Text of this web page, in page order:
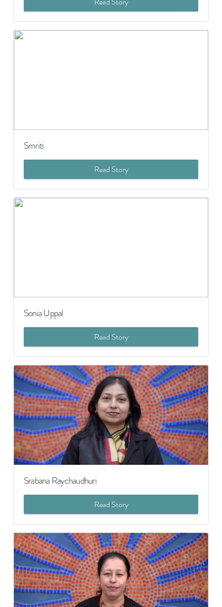
Smriti
Read Story
Sonia Uppal
Read Story
Srabana Raychaudhuri
Read Story